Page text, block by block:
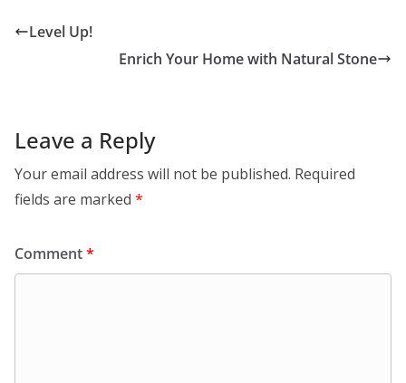
Level Up!
Enrich Your Home with Natural Stone
Leave a Reply
Your email address will not be published. Required
fields are marked *
Comment*